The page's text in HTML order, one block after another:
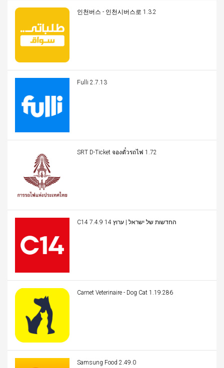
인천버스 - 인천시버스로 1.3.2
Fulli 2.7.13
SRT D-Ticket จองตั๋วรถไฟ 1.72
C14 החדשות של ישראל | ערוץ 14 7.4.9
Carnet Veterinaire - Dog Cat 1.19.286
Samsung Food 2.49.0